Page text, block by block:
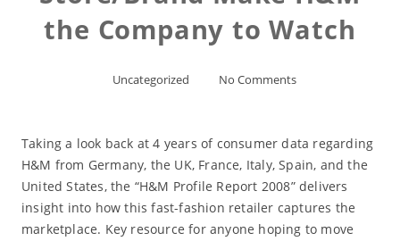
the Company to Watch
Uncategorized No Comments
Taking a look back at 4 years of consumer data regarding
H&M from Germany, the UK, France, Italy, Spain, and the
United States, the “H&M Profile Report 2008” delivers
insight into how this fast-fashion retailer captures the
marketplace. Key resource for anyone hoping to move